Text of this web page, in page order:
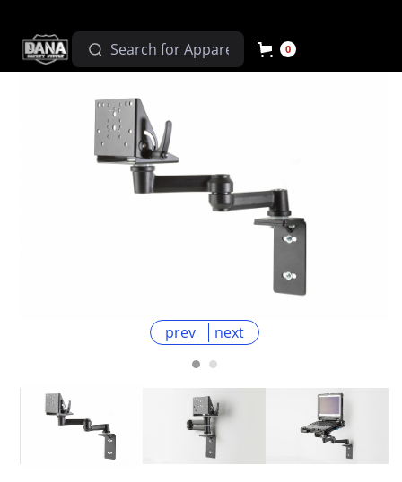
0
prev next